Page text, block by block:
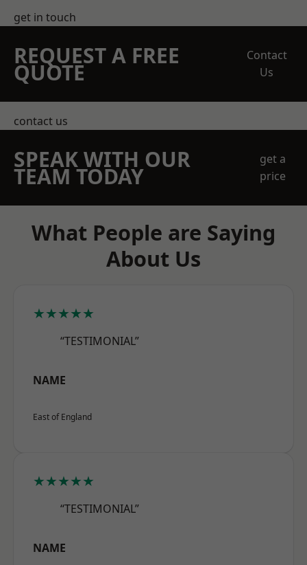
get in touch
REQUEST A FREE
QUOTE
Contact
Us
contact us
SPEAK WITH OUR
TEAM TODAY
get a
price
What People are Saying
About Us
★★★★★
“TESTIMONIAL”
NAME
East of England
★★★★★
“TESTIMONIAL”
NAME